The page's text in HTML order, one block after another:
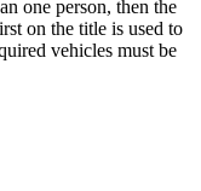
one person, then the
on the title is used to
vehicles must be